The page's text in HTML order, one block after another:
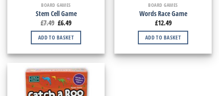
BOARD GAMES
Stem Cell Game
£7.49 £6.49
ADD TO BASKET
BOARD GAMES
Words Race Game
£12.49
ADD TO BASKET